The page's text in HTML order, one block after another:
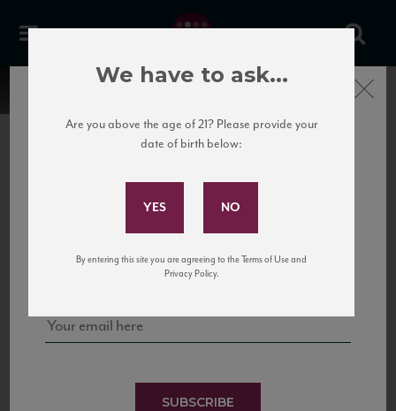
United States
to California’s...
Subscribe to Our Mailing
and tastings!
SUBSCRIBE
Close
We have to ask...
Are you above the age of 21? Please provide your
date of birth below:
By entering this site you are agreeing to the Terms of Use and
Privacy Policy.